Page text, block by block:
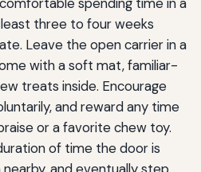
three to four weeks
Leave the open carrier in a
with a soft mat, familiar-
treats inside. Encourage
and reward any time
or a favorite chew toy.
of time the door is